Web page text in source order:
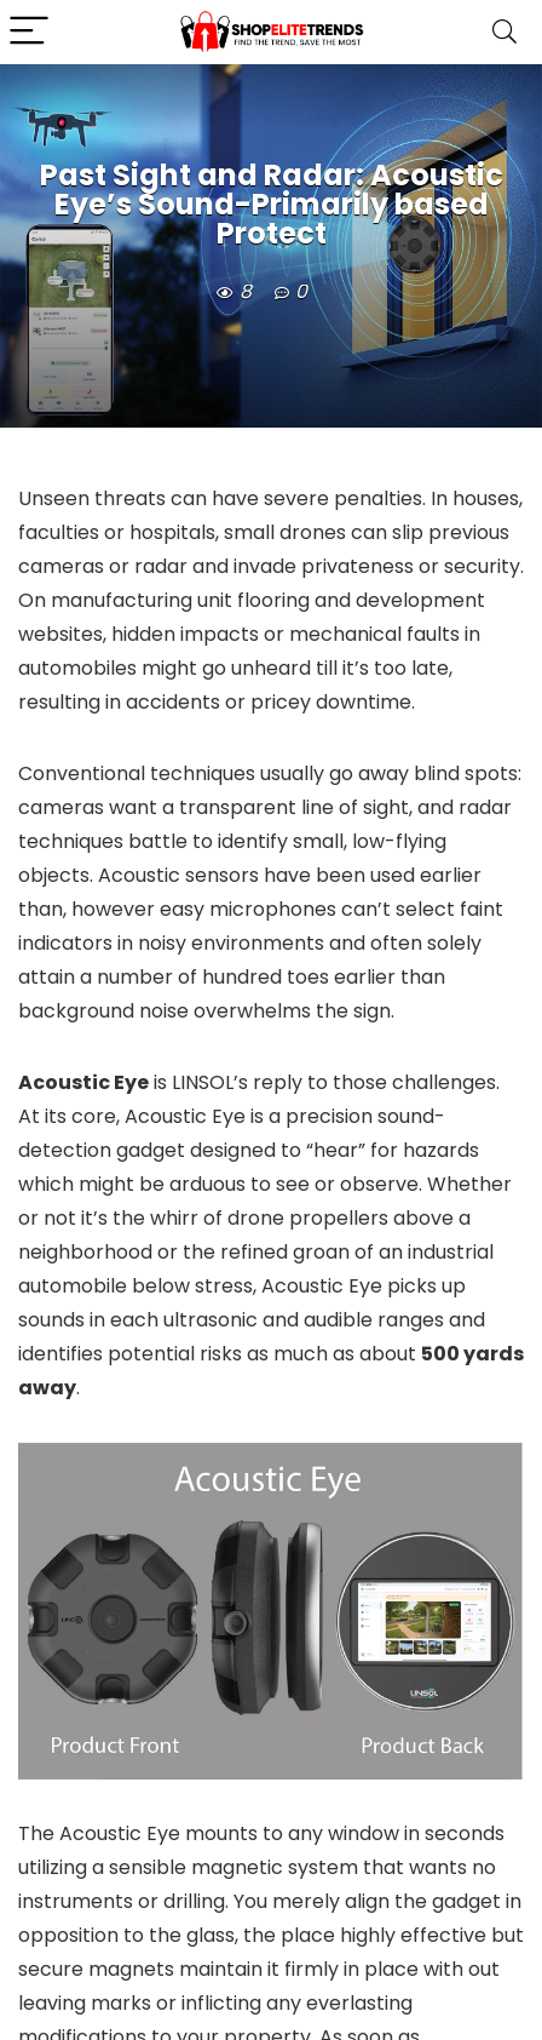
Past Sight and Radar: Acoustic
Eye’s Sound-Primarily based
Protect
8 0
Unseen threats can have severe penalties. In houses,
faculties or hospitals, small drones can slip previous
cameras or radar and invade privateness or security.
On manufacturing unit flooring and development
websites, hidden impacts or mechanical faults in
automobiles might go unheard till it’s too late,
resulting in accidents or pricey downtime.
Conventional techniques usually go away blind spots:
cameras want a transparent line of sight, and radar
techniques battle to identify small, low-flying
objects. Acoustic sensors have been used earlier
than, however easy microphones can’t select faint
indicators in noisy environments and often solely
attain a number of hundred toes earlier than
background noise overwhelms the sign.
Acoustic Eyeis LINSOL’s reply to those challenges.
At its core, Acoustic Eye is a precision sound-
detection gadget designed to “hear” for hazards
which might be arduous to see or observe. Whether
or not it’s the whirr of drone propellers above a
neighborhood or the refined groan of an industrial
automobile below stress, Acoustic Eye picks up
sounds in each ultrasonic and audible ranges and
identifies potential risks as much as about 500 yards
away.
The Acoustic Eye mounts to any window in seconds
utilizing a sensible magnetic system that wants no
instruments or drilling. You merely align the gadget in
opposition to the glass, the place highly effective but
secure magnets maintain it firmly in place with out
leaving marks or inflicting any everlasting